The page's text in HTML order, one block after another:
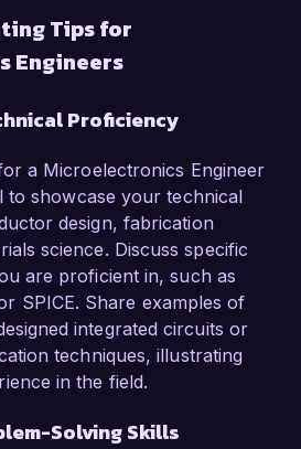
Tips for
Engineers
Proficiency
a Microelectronics Engineer
to showcase your technical
design, fabrication
science. Discuss specific
are proficient in, such as
SPICE. Share examples of
integrated circuits or
techniques, illustrating
in the field.
Solving Skills